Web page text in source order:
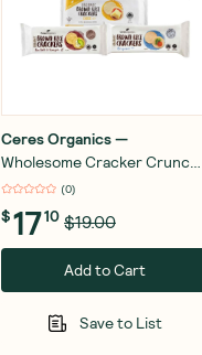
Ceres Organics—
Wholesome Cracker Crunch
Bundle
(0)
$1710 $19.00
Add to Cart
Save to List